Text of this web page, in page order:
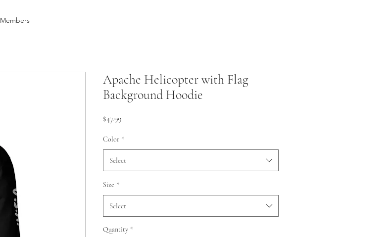
Apache Helicopter with Flag
Background Hoodie
$47.99Price
Color *
Select
Size *
Select
Quantity *
Members